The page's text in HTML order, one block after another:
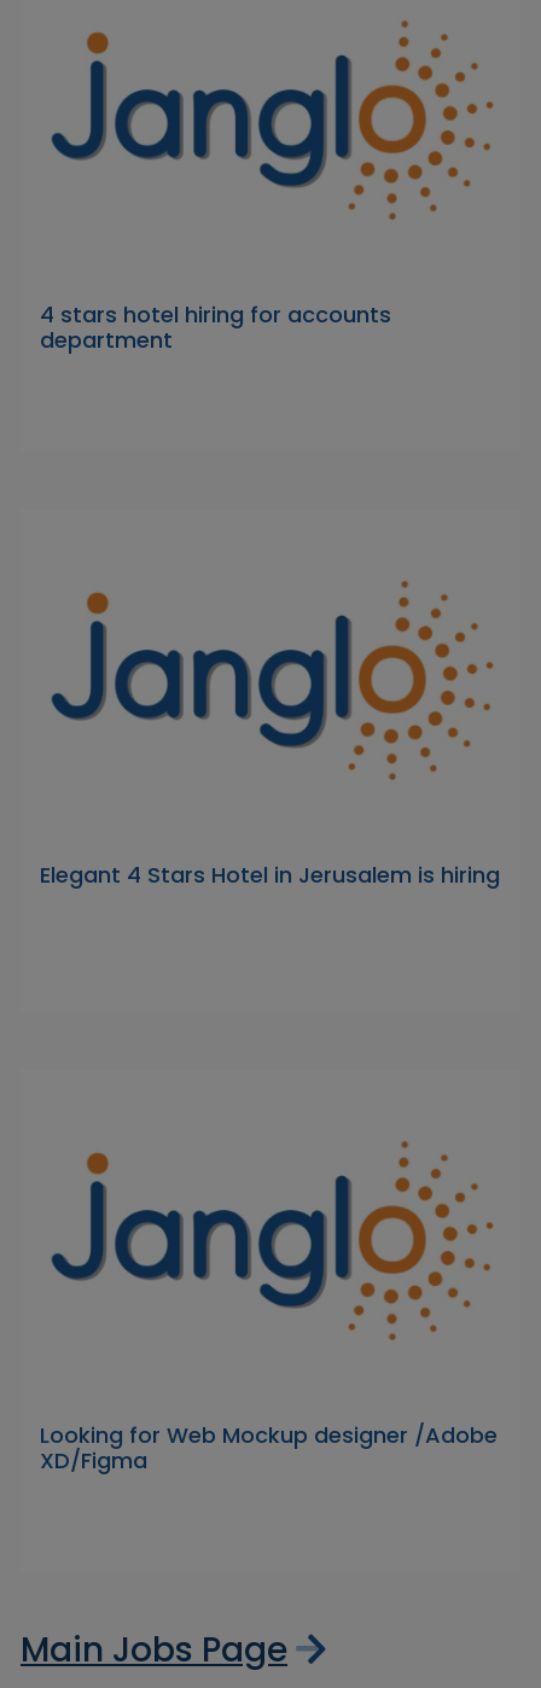
4 stars hotel hiring for accounts
department
Elegant 4 Stars Hotel in Jerusalem is hiring
Looking for Web Mockup designer /Adobe
XD/Figma
Main Jobs Page